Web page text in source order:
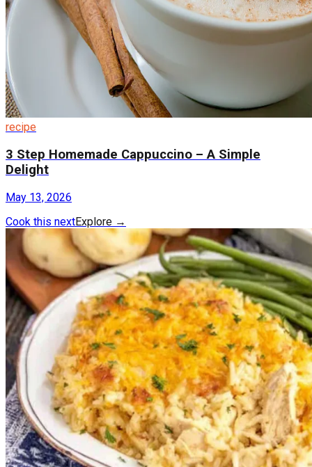
recipe
3 Step Homemade Cappuccino – A Simple
Delight
May 13, 2026
Cook this nextExplore →